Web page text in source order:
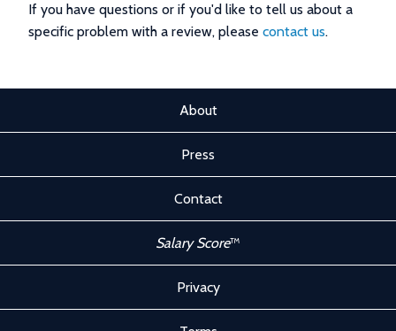
If you have questions or if you'd like to tell us about a
specific problem with a review, please contact us.
About
Press
Contact
Salary Score™
Privacy